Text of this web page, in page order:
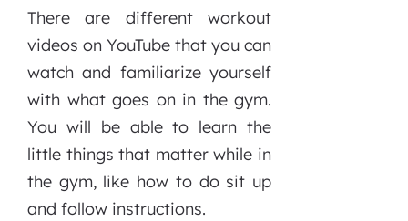
There are different workout
videos on YouTube that you can
watch and familiarize yourself
with what goes on in the gym.
You will be able to learn the
little things that matter while in
the gym, like how to do sit up
and follow instructions.